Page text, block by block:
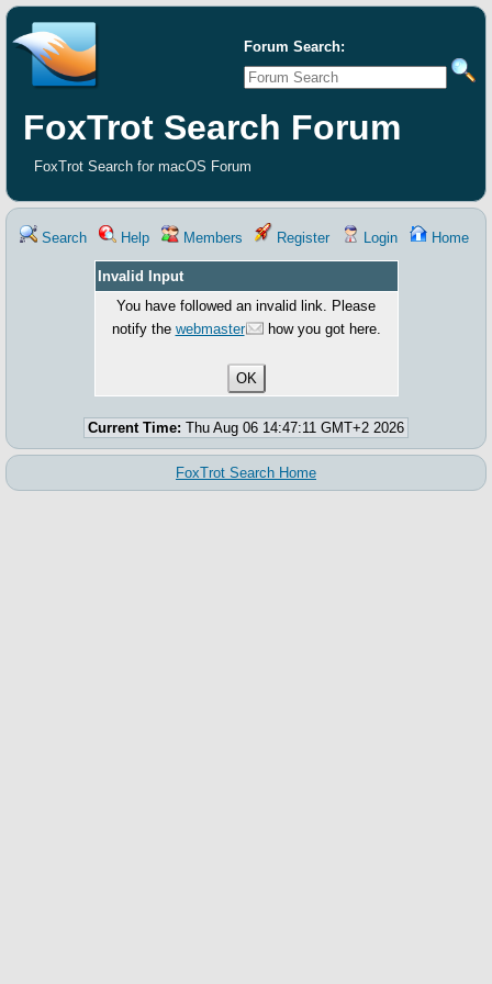
Forum Search:
FoxTrot Search Forum
FoxTrot Search for macOS Forum
Search Help Members Register Login Home
Invalid Input
You have followed an invalid link. Please
notify the webmaster how you got here.
Current Time: Thu Aug 06 14:47:11 GMT+2 2026
FoxTrot Search Home